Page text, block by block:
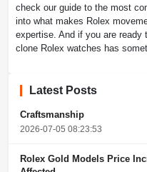
check our guide to the most
into what makes Rolex
expertise. And if you are
clone Rolex watches has
Latest Posts
Craftsmanship
2026-07-05 08:23:53
Rolex Gold Models Price